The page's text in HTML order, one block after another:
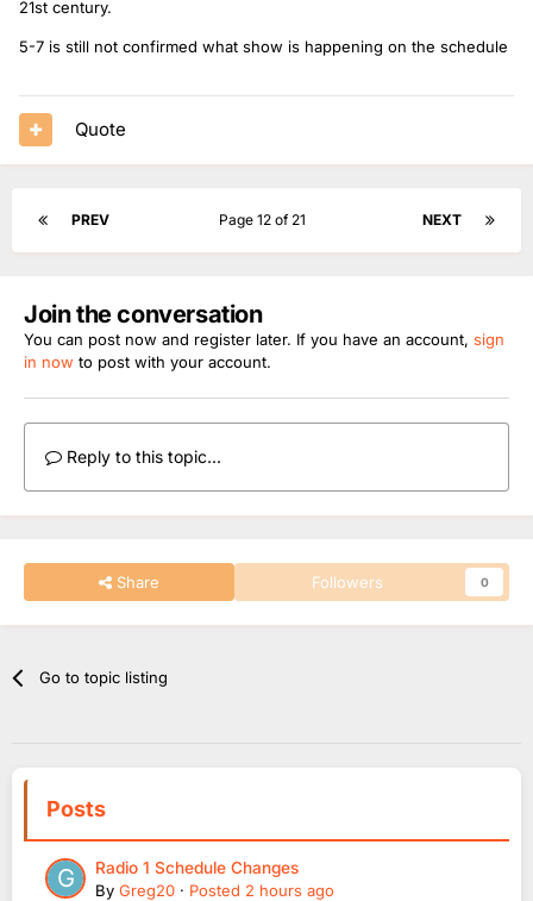
21st century.
5-7 is still not confirmed what show is happening on the schedule
Quote
PREV NEXT
Page 12 of 21
Join the conversation
You can post now and register later. If you have an account, sign
in now to post with your account.
Reply to this topic...
Share Followers 0
Go to topic listing
Posts
Radio 1 Schedule Changes
By Greg20 · Posted 2 hours ago